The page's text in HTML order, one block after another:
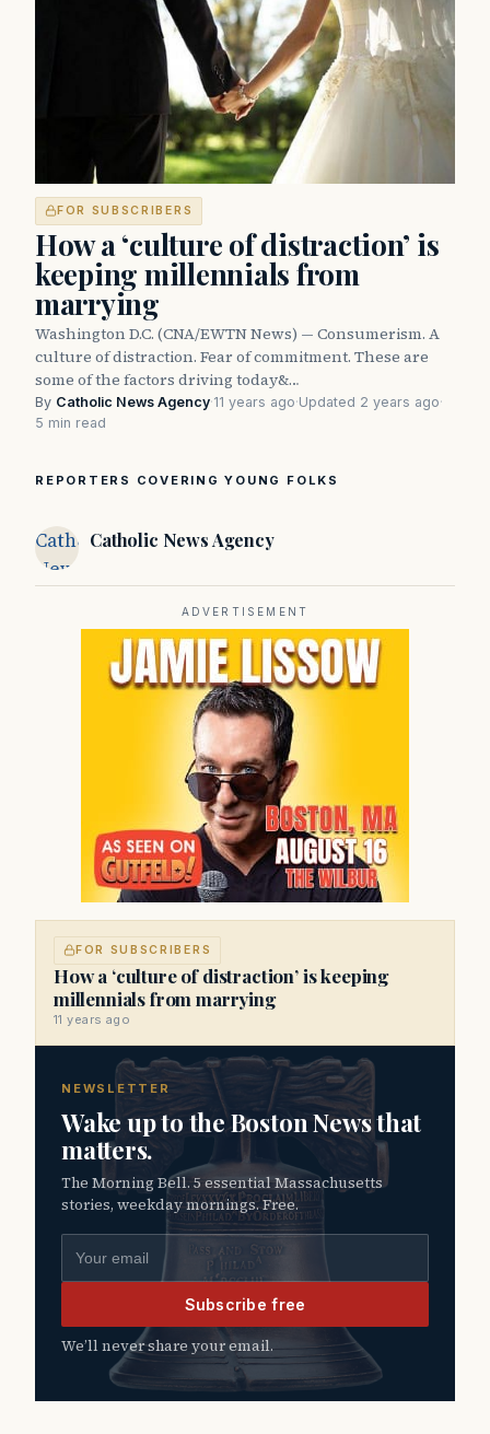
FOR SUBSCRIBERS
How a ‘culture of distraction’ is
keeping millennials from
marrying
Washington D.C. (CNA/EWTN News) — Consumerism. A
culture of distraction. Fear of commitment. These are
some of the factors driving today&…
By Catholic News Agency·11 years ago·Updated 2 years ago·
5 min read
REPORTERS COVERING YOUNG FOLKS
Catholic
News
Catholic News Agency
ADVERTISEMENT
FOR SUBSCRIBERS
How a ‘culture of distraction’ is keeping
millennials from marrying
11 years ago
NEWSLETTER
Wake up to the Boston News that
matters.
The Morning Bell. 5 essential Massachusetts
stories, weekday mornings. Free.
Subscribe free
We’ll never share your email.